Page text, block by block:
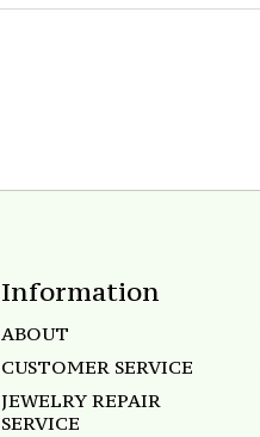
Information
ABOUT
CUSTOMER SERVICE
JEWELRY REPAIR
SERVICE